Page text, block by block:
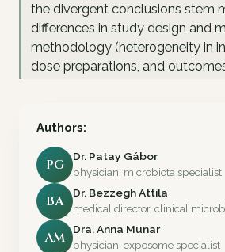
the divergent conclusions stem
differences in study design and
methodology (heterogeneity in
dose preparations, and
Authors:
PG
Dr. Patay Gábor
physician, microbiota specialist
BA
Dr. Bezzegh Attila
medical director, clinical
AM
Dra. Anna Munar
physician, exposome specialist